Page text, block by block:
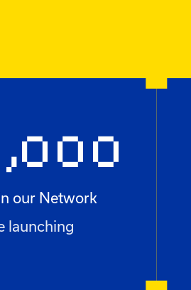
+12,000
our Network
launching